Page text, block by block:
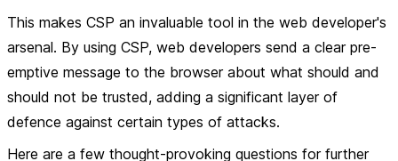
This makes CSP an invaluable tool in the web developer's
arsenal. By using CSP, web developers send a clear pre-
emptive message to the browser about what should and
should not be trusted, adding a significant layer of
defence against certain types of attacks.
Here are a few thought-provoking questions for further